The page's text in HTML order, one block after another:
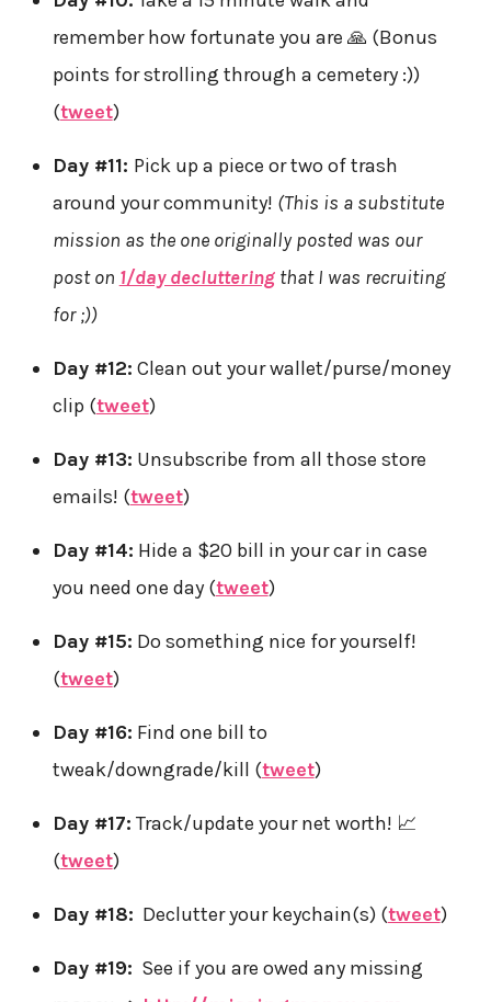
remember how fortunate you are 🙏 (Bonus
points for strolling through a cemetery :))
(tweet)
Day #11: Pick up a piece or two of trash
around your community! (This is a substitute
mission as the one originally posted was our
post on 1/day declutteringthat I was recruiting
for ;))
Day #12: Clean out your wallet/purse/money
clip (tweet)
Day #13: Unsubscribe from all those store
emails! (tweet)
Day #14: Hide a $20 bill in your car in case
you need one day (tweet)
Day #15: Do something nice for yourself!
(tweet)
Day #16: Find one bill to
tweak/downgrade/kill (tweet)
Day #17: Track/update your net worth! 📈
(tweet)
Day #18: Declutter your keychain(s) (tweet)
Day #19: See if you are owed any missing